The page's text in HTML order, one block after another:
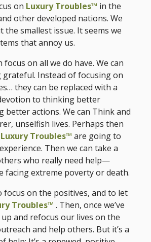
on Luxury Troubles™ in the
other developed nations. We
the smallest issue. It seems we
that annoy us.
focus on all we do have. We can
grateful. Instead of focusing on
they can be replaced with a
to thinking better
better actions. We can Think and
unselfish lives. Perhaps then
Luxury Troubles™ are going to
Then we can take a
who really need help—
facing extreme poverty or death.
focus on the positives, and to let
Troubles™ . Then, once we’ve
and refocus our lives on the
and help others. But it’s a